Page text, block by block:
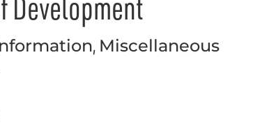
, Miscellaneous